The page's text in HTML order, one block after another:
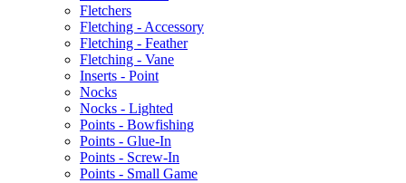
Fletchers
Fletching - Accessory
Fletching - Feather
Fletching - Vane
Inserts - Point
Nocks
Nocks - Lighted
Points - Bowfishing
Points - Glue-In
Points - Screw-In
Points - Small Game